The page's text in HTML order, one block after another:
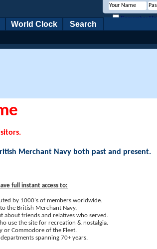
Remember
World Clock Search
Merchant Navy both past and present.
full instant access to:
by 1000's of members worldwide.
the British Merchant Navy.
about friends and relatives who served.
use the site for recreation & nostalgia.
or Commodore of the Fleet.
spanning 70+ years.